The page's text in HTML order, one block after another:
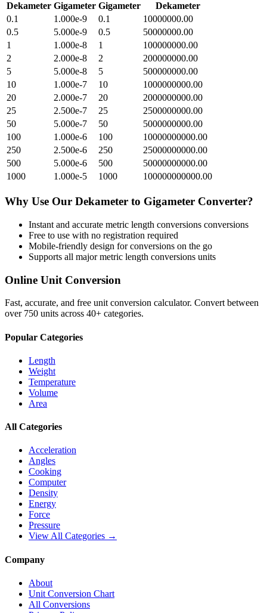
Dekameter Gigameter Gigameter
Dekameter
0.1
1.000e-9 0.1
10000000.00
0.5
5.000e-9 0.5
50000000.00
1
1.000e-8 1
100000000.00
2
2.000e-8 2
200000000.00
5
5.000e-8 5
500000000.00
10
1.000e-7 10
1000000000.00
20
2.000e-7 20
2000000000.00
25
2.500e-7 25
2500000000.00
50
5.000e-7 50
5000000000.00
100
1.000e-6 100
10000000000.00
250
2.500e-6 250
25000000000.00
500
5.000e-6 500
50000000000.00
1000
1.000e-5 1000 100000000000.00
Why Use Our Dekameter to Gigameter Converter?
Instant and accurate metric length conversions conversions
Free to use with no registration required
Mobile-friendly design for conversions on the go
Supports all majormetric length conversions units
Online Unit Conversion
Fast, accurate, and free unit conversion calculator. Convert between
over 750 units across 40+ categories.
Popular Categories
Length
Weight
Temperature
Volume
Area
All Categories
Acceleration
Angles
Cooking
Computer
Density
Energy
Force
Pressure
View All Categories →
Company
About
Unit Conversion Chart
All Conversions